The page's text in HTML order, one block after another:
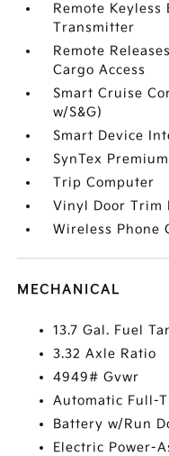
Remote
Transmitter
Remote
Cargo Access
Smart Cruise
w/S&G)
Smart Device
SynTex
Trip Computer
Vinyl Door Trim
Wireless Phone
MECHANICAL
13.7 Gal. Fuel
3.32 Axle Ratio
4949# Gvwr
Automatic Full-
Battery w/Run
Electric Power-